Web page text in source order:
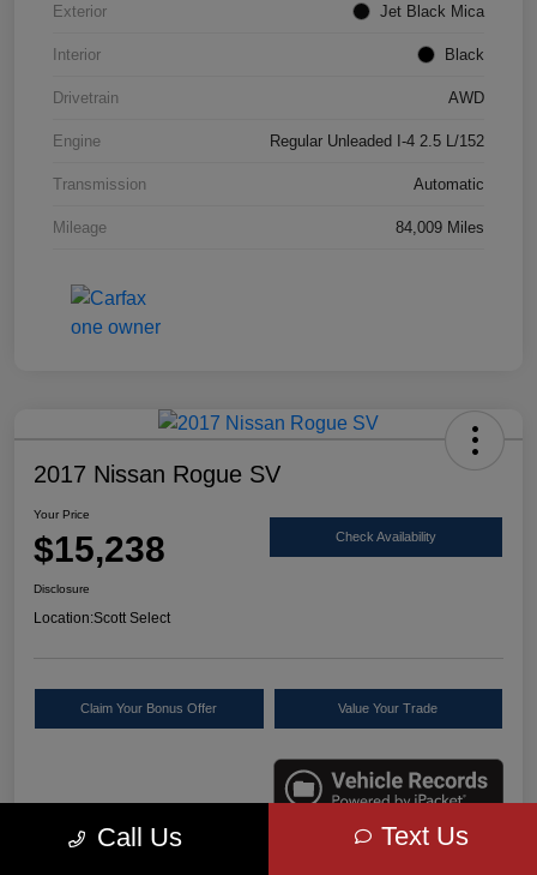
Exterior Jet Black Mica
Interior Black
Drivetrain AWD
Engine Regular Unleaded I-4 2.5 L/152
Transmission Automatic
Mileage 84,009 Miles
2017 Nissan Rogue SV
Your Price
$15,238 Check Availability
Disclosure
Location:Scott Select
Claim Your Bonus Offer Value Your Trade
Call Us Text Us